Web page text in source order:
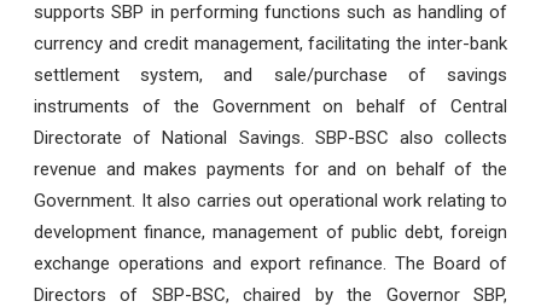
supports SBP in performing functions such as handling of
currency and credit management, facilitating the inter-bank
settlement system, and sale/purchase of savings
instruments of the Government on behalf of Central
Directorate of National Savings. SBP-BSC also collects
revenue and makes payments for and on behalf of the
Government. It also carries out operational work relating to
development finance, management of public debt, foreign
exchange operations and export refinance. The Board of
Directors of SBP-BSC, chaired by the Governor SBP,